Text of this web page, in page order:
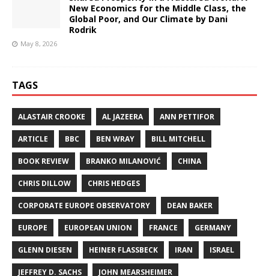
New Economics for the Middle Class, the
Global Poor, and Our Climate by Dani
Rodrik
May 8, 2026
TAGS
ALASTAIR CROOKE AL JAZEERA ANN PETTIFOR
ARTICLE BBC BEN WRAY BILL MITCHELL
BOOK REVIEW BRANKO MILANOVIĆ CHINA
CHRIS DILLOW CHRIS HEDGES
CORPORATE EUROPE OBSERVATORY DEAN BAKER
EUROPE EUROPEAN UNION FRANCE GERMANY
GLENN DIESEN HEINER FLASSBECK IRAN ISRAEL
JEFFREY D. SACHS JOHN MEARSHEIMER